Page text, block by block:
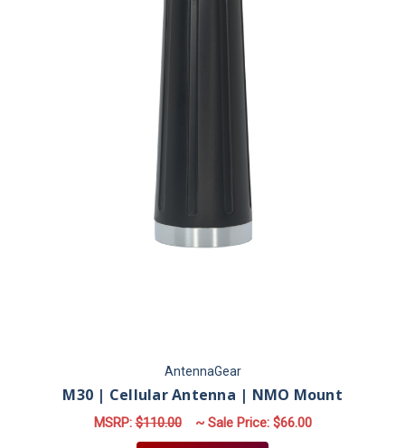
AntennaGear
M30 | Cellular Antenna | NMO Mount
MSRP:$110.00 ~ Sale Price: $66.00